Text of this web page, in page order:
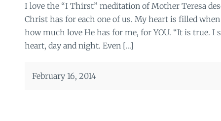
I love the “I Thirst” meditation of Mother Teresa
Christ has for each one of us. My heart is filled
how much love He has for me, for YOU. “It is true. I
heart, day and night. Even […]
February 16, 2014